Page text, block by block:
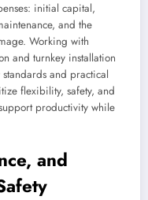
initial capital,
and the
Working with
and turnkey installation
and practical
flexibility, safety, and
productivity while
and